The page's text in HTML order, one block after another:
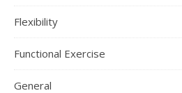
Flexibility
Functional Exercise
General